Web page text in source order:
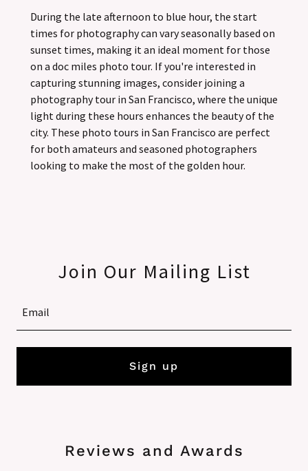
During the late afternoon to blue hour, the start
times for photography can vary seasonally based on
sunset times, making it an ideal moment for those
on a doc miles photo tour. If you're interested in
capturing stunning images, consider joining a
photography tour in San Francisco, where the unique
light during these hours enhances the beauty of the
city. These photo tours in San Francisco are perfect
for both amateurs and seasoned photographers
looking to make the most of the golden hour.
Join Our Mailing List
Email
Sign up
Reviews and Awards